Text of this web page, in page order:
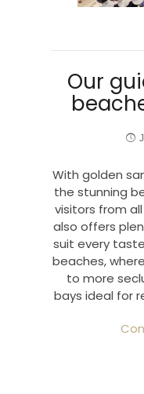
Our
With golden
the stunning
visitors from
also offers
suit every
beaches,
to more
bays ideal for